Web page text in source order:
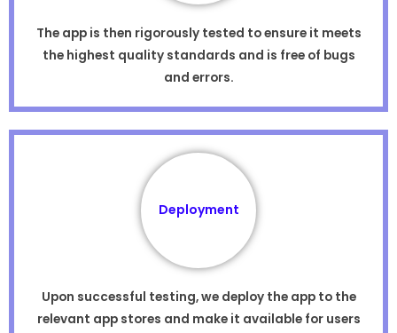
The app is then rigorously tested to ensure it meets
the highest quality standards and is free of bugs
and errors.
Deployment
Upon successful testing, we deploy the app to the
relevant app stores and make it available for users